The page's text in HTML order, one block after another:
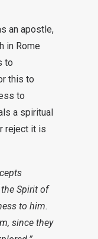
an apostle,
in Rome
to
this to
to
a spiritual
reject it is
Spirit of
to him.
since they